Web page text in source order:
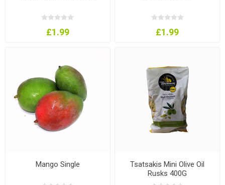
£1.99 £1.99
Mango Single
Tsatsakis Mini Olive Oil
Rusks 400G